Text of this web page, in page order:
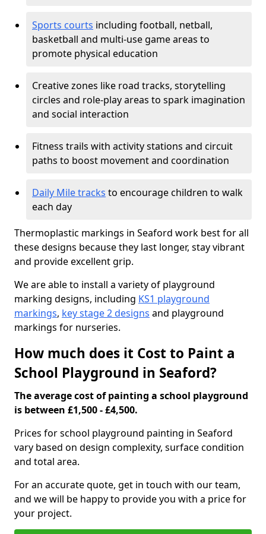
Sports courts including football, netball,
basketball and multi-use game areas to
promote physical education
Creative zones like road tracks, storytelling
circles and role-play areas to spark imagination
and social interaction
Fitness trails with activity stations and circuit
paths to boost movement and coordination
Daily Mile tracks to encourage children to walk
each day
Thermoplastic markings in Seaford work best for all
these designs because they last longer, stay vibrant
and provide excellent grip.
We are able to install a variety of playground
marking designs, including KS1 playground
markings, key stage 2 designs and playground
markings for nurseries.
How much does it Cost to Paint a
School Playground in Seaford?
The average cost of painting a school playground
is between £1,500 - £4,500.
Prices for school playground painting in Seaford
vary based on design complexity, surface condition
and total area.
For an accurate quote, get in touch with our team,
and we will be happy to provide you with a price for
your project.